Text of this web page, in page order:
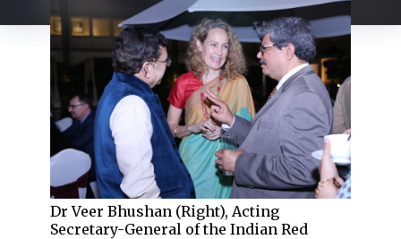
Dr Veer Bhushan (Right), Acting
Secretary-General of the Indian Red